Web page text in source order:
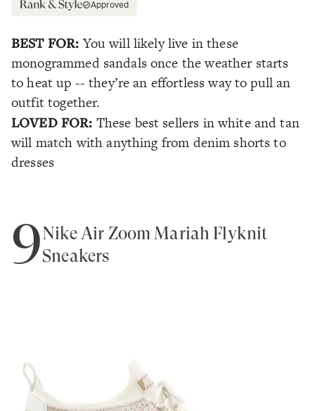
Approved
BEST FOR: You will likely live in these
monogrammed sandals once the weather starts
to heat up -- they’re an effortless way to pull an
outfit together.
LOVED FOR: These best sellers in white and tan
will match with anything from denim shorts to
dresses
9Nike Air Zoom Mariah Flyknit
Sneakers